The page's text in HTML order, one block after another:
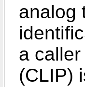
analog
a
(CLIP)